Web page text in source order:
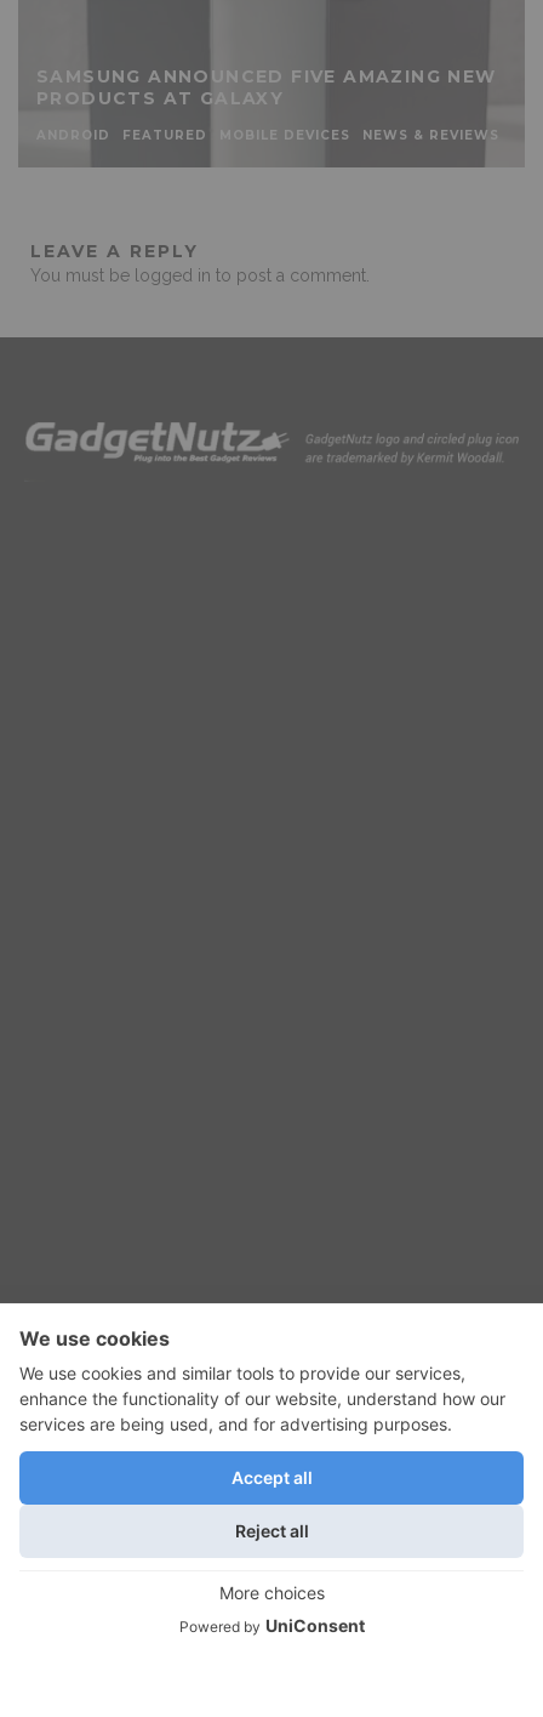
SAMSUNG ANNOUNCED FIVE AMAZING NEW
PRODUCTS AT GALAXY
ANDROID FEATURED MOBILE DEVICES NEWS & REVIEWS
LEAVE A REPLY
You must be logged in to post a comment.
RSS Feed
GadgetNutz, Two-Minute Reviews, their logos,
and the plug icon are all trademarks of Kermit